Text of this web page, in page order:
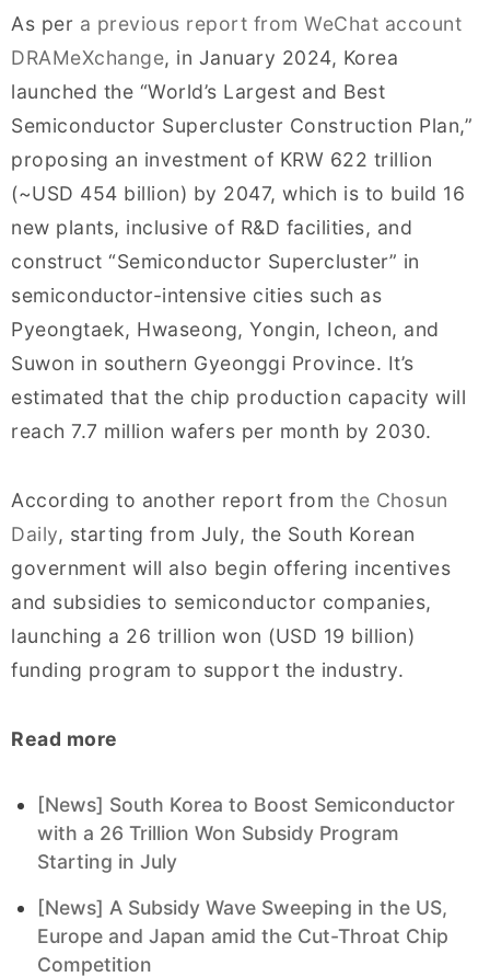
As per a previous report from WeChat account
DRAMeXchange, in January 2024, Korea
launched the “World’s Largest and Best
Semiconductor Supercluster Construction Plan,”
proposing an investment of KRW 622 trillion
(~USD 454 billion) by 2047, which is to build 16
new plants, inclusive of R&D facilities, and
construct “Semiconductor Supercluster” in
semiconductor-intensive cities such as
Pyeongtaek, Hwaseong, Yongin, Icheon, and
Suwon in southern Gyeonggi Province. It’s
estimated that the chip production capacity will
reach 7.7 million wafers per month by 2030.
According to another report from the Chosun
Daily, starting from July, the South Korean
government will also begin offering incentives
and subsidies to semiconductor companies,
launching a 26 trillion won (USD 19 billion)
funding program to support the industry.
Read more
[News] South Korea to Boost Semiconductor
with a 26 Trillion Won Subsidy Program
Starting in July
[News] A Subsidy Wave Sweeping in the US,
Europe and Japan amid the Cut-Throat Chip
Competition